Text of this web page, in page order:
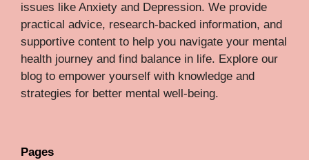
issues like Anxiety and Depression. We provide
practical advice, research-backed information, and
supportive content to help you navigate your mental
health journey and find balance in life. Explore our
blog to empower yourself with knowledge and
strategies for better mental well-being.
Pages